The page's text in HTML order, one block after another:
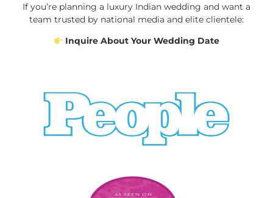
If you’re planning a luxury Indian wedding and want a
team trusted by national media and elite clientele:
Inquire About Your Wedding Date